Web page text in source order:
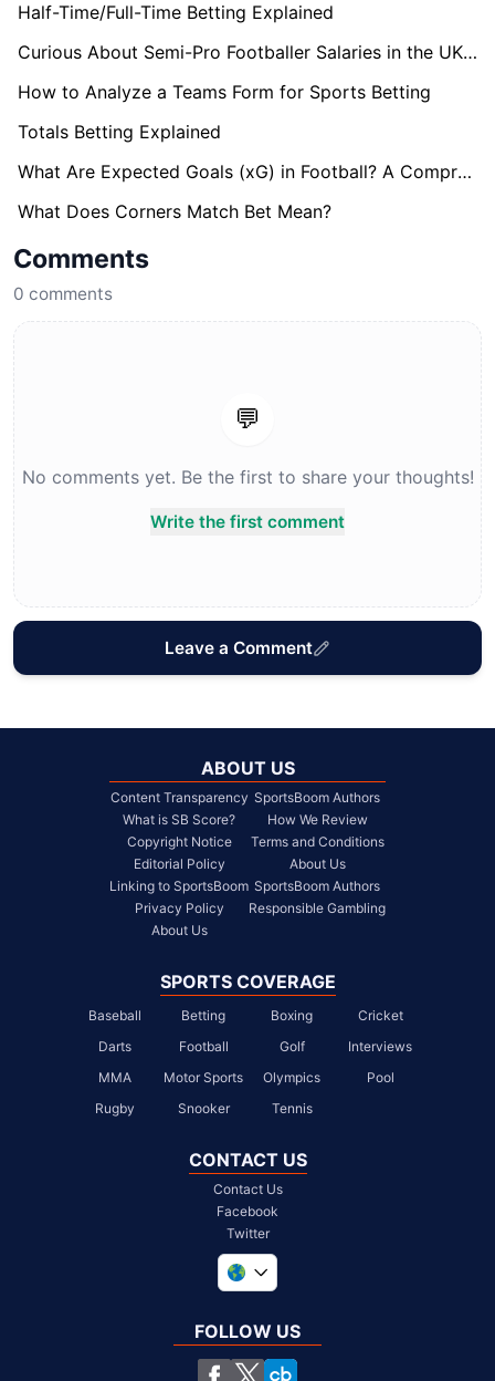
Half-Time/Full-Time Betting Explained
Curious About Semi-Pro Footballer Salaries in the UK? Find Out here!
How to Analyze a Teams Form for Sports Betting
Totals Betting Explained
What Are Expected Goals (xG) in Football? A Comprehensive Guide
What Does Corners Match Bet Mean?
Comments
0 comments
💬
No comments yet. Be the first to share your thoughts!
Write the first comment
Leave a Comment
ABOUT US
Content Transparency
What is SB Score?
Copyright Notice
Editorial Policy
Linking to SportsBoom
Privacy Policy
About Us
SportsBoom Authors
How We Review
Terms and Conditions
About Us
SportsBoom Authors
Responsible Gambling
SPORTS COVERAGE
Baseball Betting Boxing
Cricket
Darts
Football Golf
Interviews
MMA
Motor Sports Olympics
Pool
Rugby
Snooker Tennis
CONTACT US
Contact Us
Facebook
Twitter
South Africa
United States
FOLLOW US